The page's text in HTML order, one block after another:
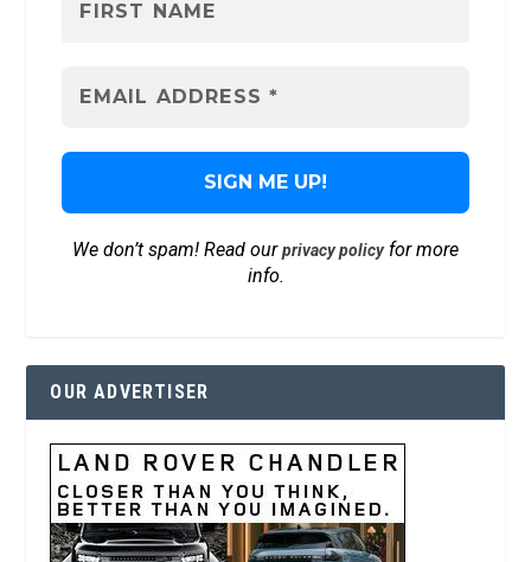
We don’t spam! Read ourprivacy policyfor more
info.
OUR ADVERTISER